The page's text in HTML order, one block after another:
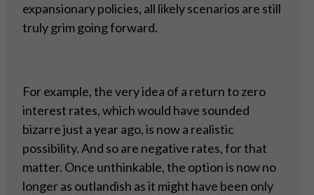
expansionary policies, all likely scenarios are still
truly grim going forward.
For example, the very idea of a return to zero
interest rates, which would have sounded
bizarre just a year ago, is now a realistic
possibility. And so are negative rates, for that
matter. Once unthinkable, the option is now no
longer as outlandish as it might have been only